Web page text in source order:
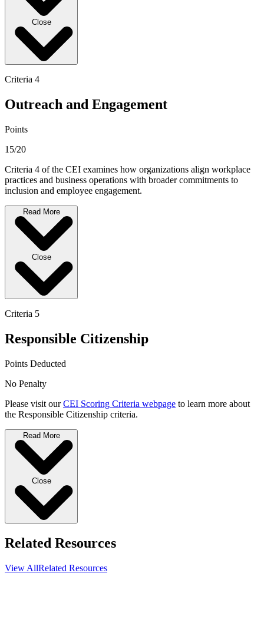
Close
Criteria 4
Outreach and Engagement
Points
15/20
Criteria 4 of the CEI examines how organizations align workplace
practices and business operations with broader commitments to
inclusion and employee engagement.
Read More
Close
Criteria 5
Responsible Citizenship
Points Deducted
No Penalty
Please visit ourCEI Scoring Criteria webpage to learn more about
the Responsible Citizenship criteria.
Read More
Close
Related Resources
View AllRelated Resources